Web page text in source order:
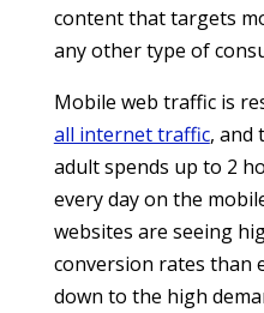
content that targets
any other type of
Mobile web traffic is
all internet traffic, and
adult spends up to 2
every day on the
websites are seeing
conversion rates than
down to the high